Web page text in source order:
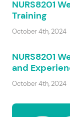
NURS8201
Training
October 4th, 2024
NURS8201
and
October 4th, 2024